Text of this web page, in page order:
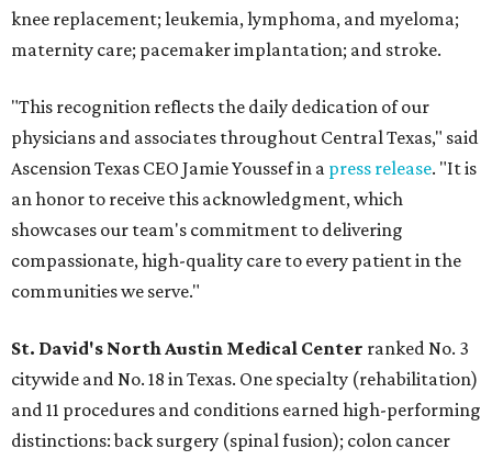
knee replacement; leukemia, lymphoma, and myeloma;
maternity care; pacemaker implantation; and stroke.
"This recognition reflects the daily dedication of our
physicians and associates throughout Central Texas," said
Ascension Texas CEO Jamie Youssef in a press release. "It is
an honor to receive this acknowledgment, which
showcases our team's commitment to delivering
compassionate, high-quality care to every patient in the
communities we serve."
St. David's North Austin Medical Center ranked No. 3
citywide and No. 18 in Texas. One specialty (rehabilitation)
and 11 procedures and conditions earned high-performing
distinctions: back surgery (spinal fusion); colon cancer